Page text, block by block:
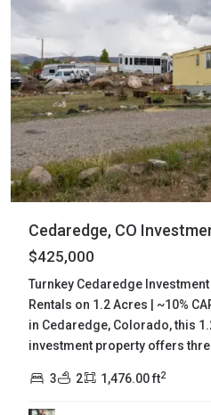
Cedaredge, CO
$425,000
Turnkey Cedaredge
Rentals on 1.2 Acres | ~10%
in Cedaredge, Colorado, this
investment property offers
3 2 1,476.00 ft2